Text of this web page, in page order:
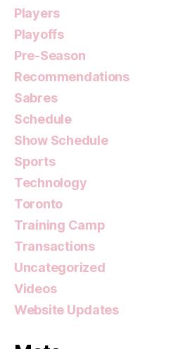
Players
Playoffs
Pre-Season
Recommendations
Sabres
Schedule
Show Schedule
Sports
Technology
Toronto
Training Camp
Transactions
Uncategorized
Videos
Website Updates